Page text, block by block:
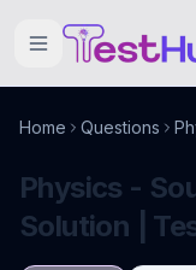
Home Questions
Physics -
Solution |